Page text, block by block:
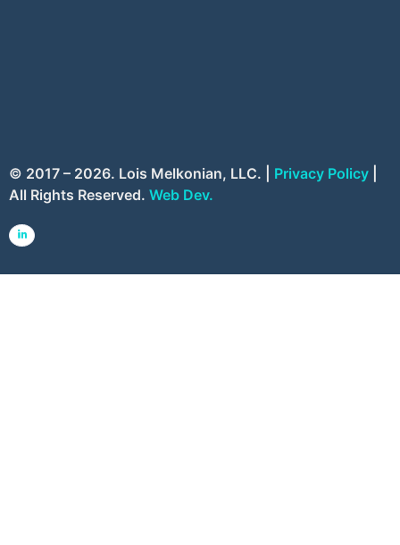
© 2017 – 2026. Lois Melkonian, LLC. | Privacy Policy
All Rights Reserved. Web Dev.